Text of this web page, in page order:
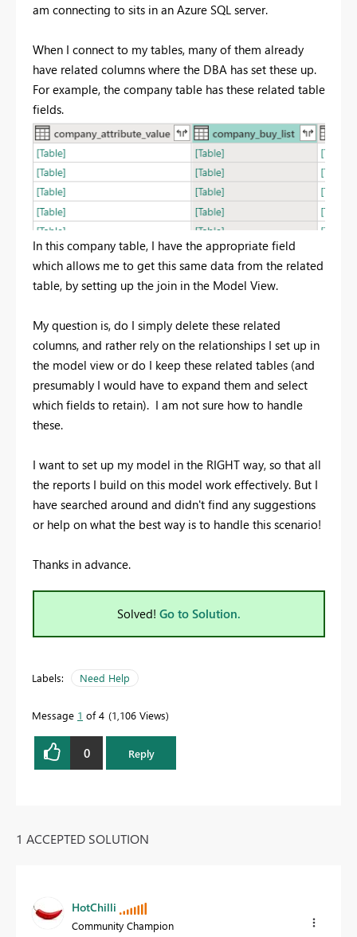
am connecting to sits in an Azure SQL server.
When I connect to my tables, many of them already
have related columns where the DBA has set these up.
For example, the company table has these related table
fields.
In this company table, I have the appropriate field
which allows me to get this same data from the related
table, by setting up the join in the Model View.
My question is, do I simply delete these related
columns, and rather rely on the relationships I set up in
the model view or do I keep these related tables (and
presumably I would have to expand them and select
which fields to retain). I am not sure how to handle
these.
I want to set up my model in the RIGHT way, so that all
the reports I build on this model work effectively. But I
have searched around and didn't find any suggestions
or help on what the best way is to handle this scenario!
Thanks in advance.
Solved! Go to Solution.
Labels: Need Help
Message 1 of 4 1,106 Views
0 Reply
1 ACCEPTED SOLUTION
HotChilli
Community Champion